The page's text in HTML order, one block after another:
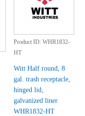
Product ID WHR1832-
HT
Witt Half round, 8
gal. trash receptacle,
hinged lid,
galvanized liner
WHR1832-HT